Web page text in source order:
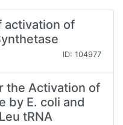
activation of
ID: 104977
the Activation of
by E. coli and
tRNA